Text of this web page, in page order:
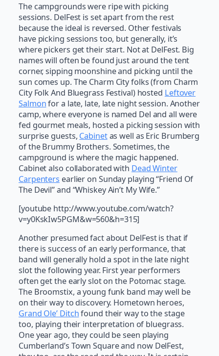
The campgrounds were ripe with picking
sessions. DelFest is set apart from the rest
because the ideal is reversed. Other festivals
have picking sessions too, but generally, it’s
where pickers get their start. Not at DelFest. Big
names will often be found just around the tent
corner, sipping moonshine and picking until the
sun comes up. The Charm City folks (from Charm
City Folk And Bluegrass Festival) hosted Leftover
Salmonfor a late, late, late night session. Another
camp, where everyone is named Del and all were
fed gourmet meals, hosted a picking session with
surprise guests, Cabinetas well as Eric Brumberg
of the Brummy Brothers. Sometimes, the
campground is where the magic happened.
Cabinet also collaborated with Dead Winter
Carpenters earlier on Sunday playing “Friend Of
The Devil” and “Whiskey Ain’t My Wife.”
[youtube http://www.youtube.com/watch?
v=y0KskIw5PGM&w=560&h=315]
Another presumed fact about DelFest is that if
there is success of an early performance, that
band will generally hold a spot in the late night
slot the following year. First year performers
often get the early slot on the Potomac stage.
The Broomstix, a young funk band may well be
on their way to discovery. Hometown heroes,
Grand Ole’ Ditchfound their way to the stage
too, playing their interpretation of bluegrass.
One year ago, they could be seen playing
Cumberland’s Town Square and now DelFest,